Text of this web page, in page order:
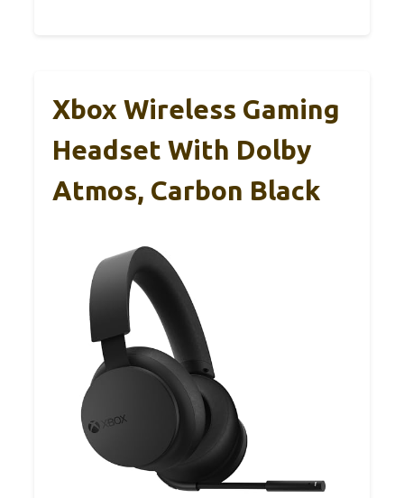
Xbox Wireless Gaming
Headset With Dolby
Atmos, Carbon Black